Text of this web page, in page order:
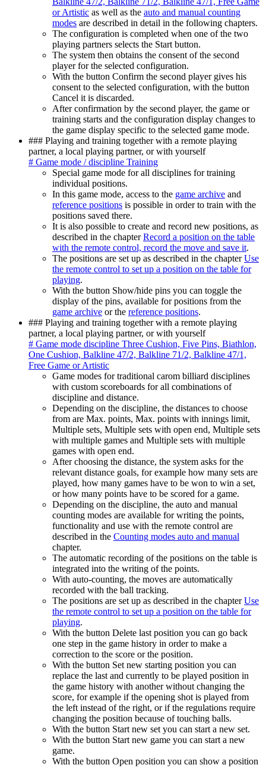
or Artistic as well as the auto and manual counting
modes are described in detail in the following chapters.
The configuration is completed when one of the two
playing partners selects the Start button.
The system then obtains the consent of the second
player for the selected configuration.
With the button Confirm the second player gives his
consent to the selected configuration, with the button
Cancel it is discarded.
After confirmation by the second player, the game or
training starts and the configuration display changes to
the game display specific to the selected game mode.
### Playing and training together with a remote playing
partner, a local playing partner, or with yourself
# Game mode / discipline Training
Special game mode for all disciplines for training
individual positions.
In this game mode, access to the game archive and
reference positions is possible in order to train with the
positions saved there.
It is also possible to create and record new positions, as
described in the chapterRecord a position on the table
with the remote control, record the move and save it.
The positions are set up as described in the chapterUse
the remote control to set up a position on the table for
playing.
With the button Show/hide pins you can toggle the
display of the pins, available for positions from the
game archive or the reference positions.
### Playing and training together with a remote playing
partner, a local playing partner, or with yourself
# Game mode discipline Three Cushion, Five Pins, Biathlon,
One Cushion, Balkline 47/2, Balkline 71/2, Balkline 47/1,
Free Game or Artistic
Game modes for traditional carom billiard disciplines
with custom scoreboards for all combinations of
discipline and distance.
Depending on the discipline, the distances to choose
from are Max. points, Max. points with innings limit,
Multiple sets, Multiple sets with open end, Multiple sets
with multiple games and Multiple sets with multiple
games with open end.
After choosing the distance, the system asks for the
relevant distance goals, for example how many sets are
played, how many games have to be won to win a set,
or how many points have to be scored for a game.
Depending on the discipline, the auto and manual
counting modes are available for writing the points,
functionality and use with the remote control are
described in the Counting modes auto and manual
chapter.
The automatic recording of the positions on the table is
integrated into the writing of the points.
With auto-counting, the moves are automatically
recorded with the ball tracking.
The positions are set up as described in the chapterUse
the remote control to set up a position on the table for
playing.
With the button Delete last position you can go back
one step in the game history in order to make a
correction to the score or the position.
With the button Set new starting position you can
replace the last and currently to be played position in
the game history with another without changing the
score, for example if the opening shot is played from
the left instead of the right, or if the regulations require
changing the position because of touching balls.
With the button Start new set you can start a new set.
With the button Start new game you can start a new
game.
With the button Open position you can show a position